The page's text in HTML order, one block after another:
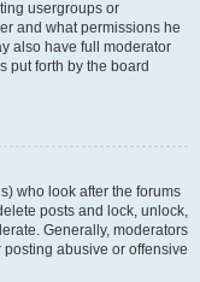
usergroups or
and what permissions he
also have full moderator
put forth by the board
who look after the forums
posts and lock, unlock,
Generally, moderators
abusive or offensive